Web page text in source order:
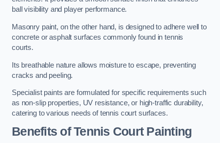
ball visibility and player performance.
Masonry paint, on the other hand, is designed to adhere well to
concrete or asphalt surfaces commonly found in tennis
courts.
Its breathable nature allows moisture to escape, preventing
cracks and peeling.
Specialist paints are formulated for specific requirements such
as non-slip properties, UV resistance, or high-traffic durability,
catering to various needs of tennis court surfaces.
Benefits of Tennis Court Painting